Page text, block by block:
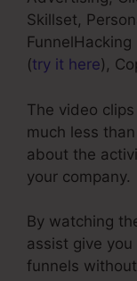
Skillset,
(try it here),
The video
much less
about the
your company.
By watching
assist give
funnels